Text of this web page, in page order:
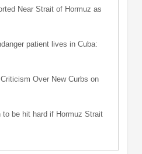
Near Strait of Hormuz as
patient lives in Cuba:
Over New Curbs on
to be hit hard if Hormuz Strait